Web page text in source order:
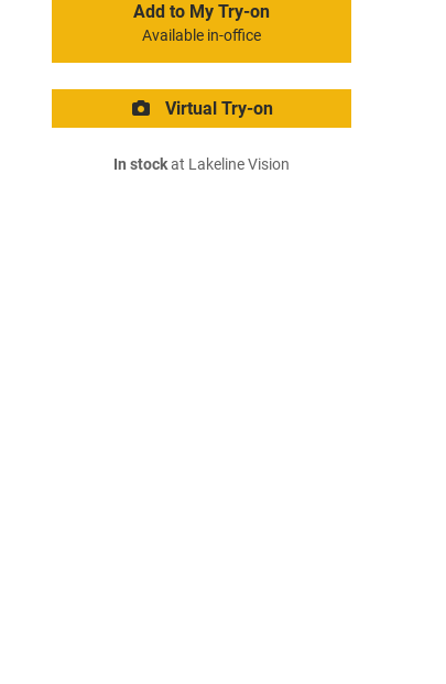
Add to My Try-on
Available in-office
Virtual Try-on
In stockat Lakeline Vision